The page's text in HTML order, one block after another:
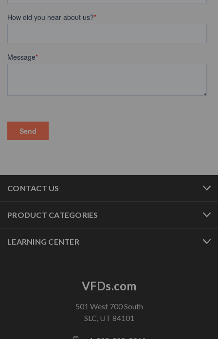
CONTACT US
PRODUCT CATEGORIES
LEARNING CENTER
VFDs.com
501 West 700 South
SLC, UT 84101